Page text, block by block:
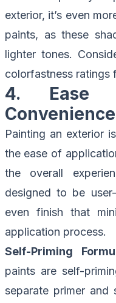
exterior, it’s even
paints, as these
lighter tones.
colorfastness ratings
4. Ease
Painting an exterior
the ease of
the overall
designed to be
even finish that
application process.
Self-Priming
paints are self-
separate primer and